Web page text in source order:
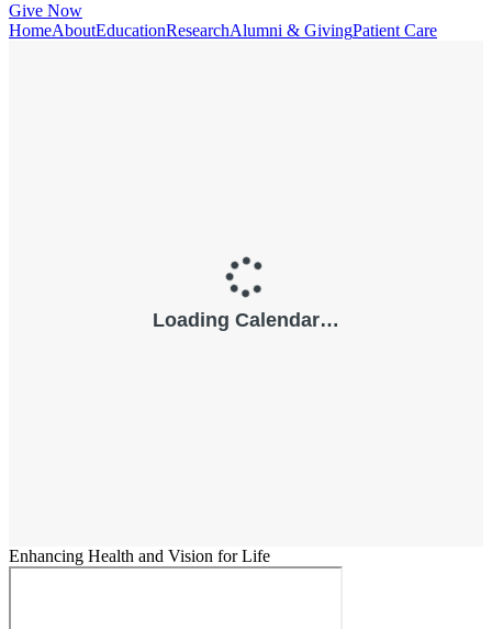
Give Now
HomeAboutEducationResearchAlumni & GivingPatient Care
Enhancing Health and Vision for Life